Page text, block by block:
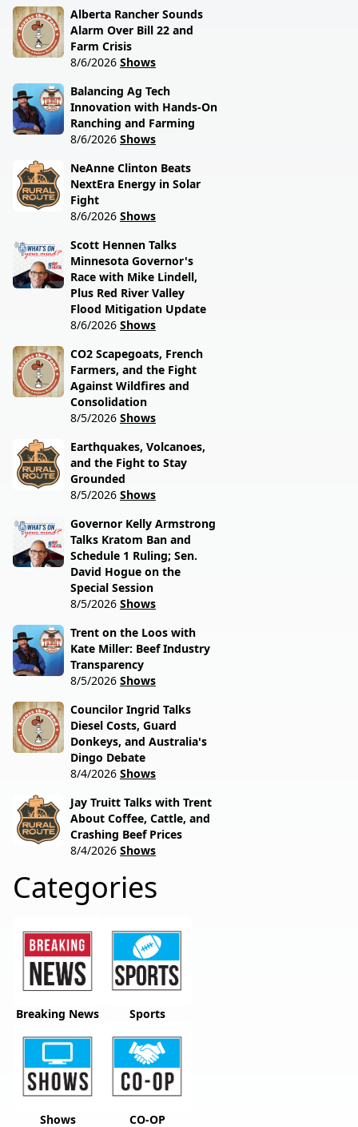
called.
Alberta Rancher Sounds
Alarm Over Bill 22 and
Farm Crisis
8/6/2026 Shows
Balancing Ag Tech
Innovation with Hands-On
Ranching and Farming
8/6/2026 Shows
NeAnne Clinton Beats
NextEra Energy in Solar
Fight
8/6/2026 Shows
Scott Hennen Talks
Minnesota Governor's
Race with Mike Lindell,
Plus Red River Valley
Flood Mitigation Update
8/6/2026 Shows
CO2 Scapegoats, French
Farmers, and the Fight
Against Wildfires and
Consolidation
8/5/2026 Shows
Earthquakes, Volcanoes,
and the Fight to Stay
Grounded
8/5/2026 Shows
Governor Kelly Armstrong
Talks Kratom Ban and
Schedule 1 Ruling; Sen.
David Hogue on the
Special Session
8/5/2026 Shows
Trent on the Loos with
Kate Miller: Beef Industry
Transparency
8/5/2026 Shows
Councilor Ingrid Talks
Diesel Costs, Guard
Donkeys, and Australia's
Dingo Debate
8/4/2026 Shows
Jay Truitt Talks with Trent
About Coffee, Cattle, and
Crashing Beef Prices
8/4/2026 Shows
Categories
Breaking News Sports
Shows CO-OP